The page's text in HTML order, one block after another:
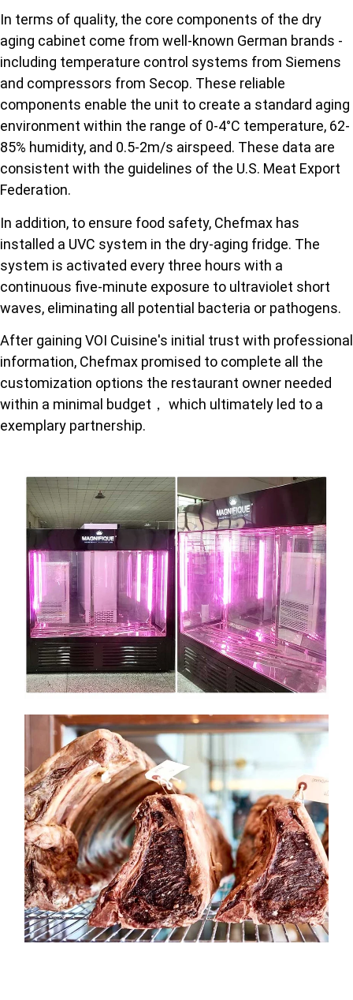
In terms of quality, the core components of the dry
aging cabinet come from well-known German brands -
including temperature control systems from Siemens
and compressors from Secop. These reliable
components enable the unit to create a standard aging
environment within the range of 0-4°C temperature, 62-
85% humidity, and 0.5-2m/s airspeed. These data are
consistent with the guidelines of the U.S. Meat Export
Federation.
In addition, to ensure food safety, Chefmax has
installed a UVC system in the dry-aging fridge. The
system is activated every three hours with a
continuous five-minute exposure to ultraviolet short
waves, eliminating all potential bacteria or pathogens.
After gaining VOI Cuisine's initial trust with professional
information, Chefmax promised to complete all the
customization options the restaurant owner needed
within a minimal budget， which ultimately led to a
exemplary partnership.